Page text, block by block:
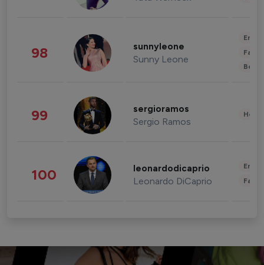
98 sunnyleone
Sunny Leone
99 sergioramos
Sergio Ramos
100 leonardodicaprio
Leonardo DiCaprio